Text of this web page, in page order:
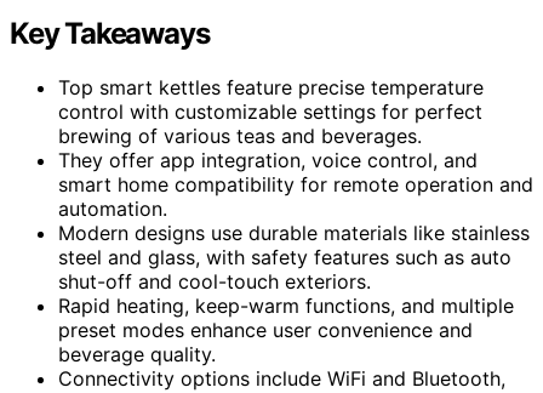
Key Takeaways
Top smart kettles feature precise temperature
control with customizable settings for perfect
brewing of various teas and beverages.
They offer app integration, voice control, and
smart home compatibility for remote operation and
automation.
Modern designs use durable materials like stainless
steel and glass, with safety features such as auto
shut-off and cool-touch exteriors.
Rapid heating, keep-warm functions, and multiple
preset modes enhance user convenience and
beverage quality.
Connectivity options include WiFi and Bluetooth,